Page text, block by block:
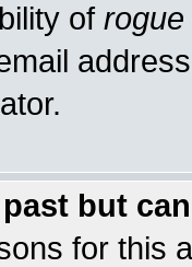
of rogue
but
for this